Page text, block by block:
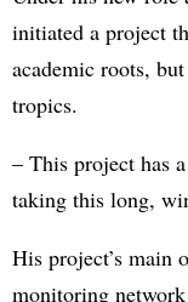
initiated a project
academic roots,
tropics.
– This project has
taking this long,
His project’s main
monitoring